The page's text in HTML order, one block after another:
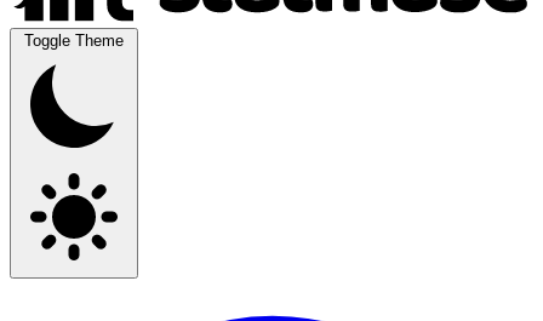
Toggle Theme